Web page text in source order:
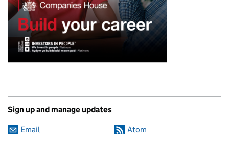
Sign up and manage updates
Email Atom